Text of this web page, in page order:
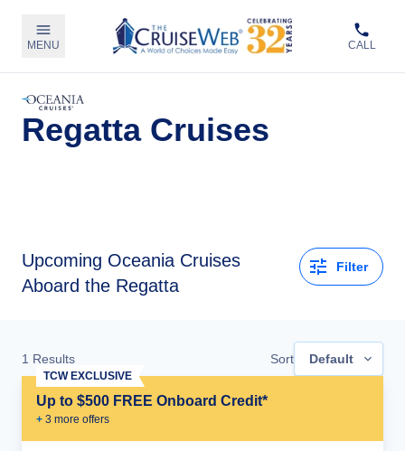
MENU CALL
Regatta Cruises
Upcoming Oceania Cruises
Aboard the Regatta
Filter
1 Results Sort Default
Up to $500 FREE Onboard Credit*
+ 3 more offers
TCW EXCLUSIVE